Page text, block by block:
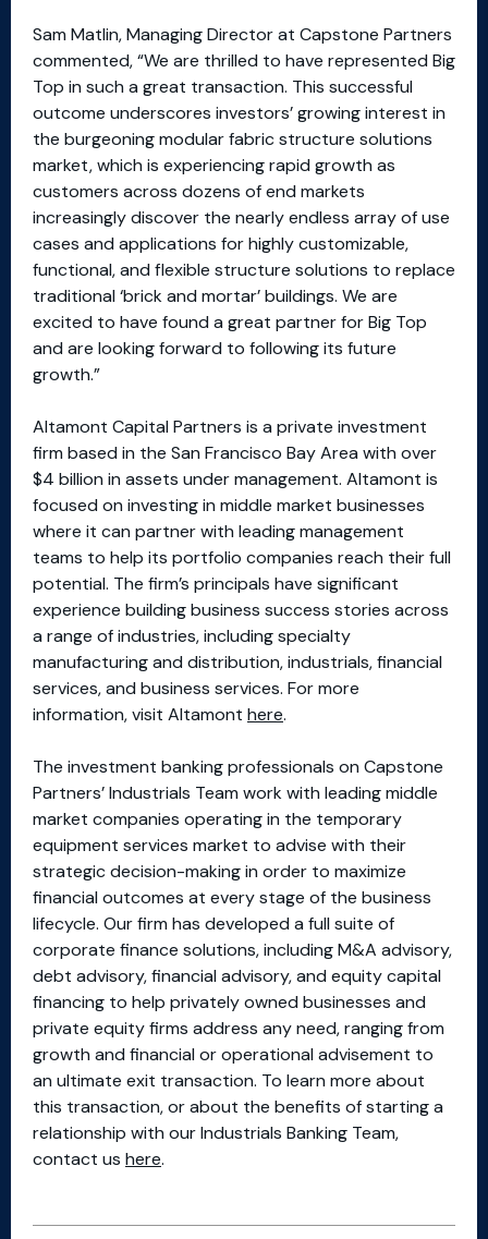
Sam Matlin, Managing Director at Capstone Partners
commented, “We are thrilled to have represented Big
Top in such a great transaction. This successful
outcome underscores investors’ growing interest in
the burgeoning modular fabric structure solutions
market, which is experiencing rapid growth as
customers across dozens of end markets
increasingly discover the nearly endless array of use
cases and applications for highly customizable,
functional, and flexible structure solutions to replace
traditional ‘brick and mortar’ buildings. We are
excited to have found a great partner for Big Top
and are looking forward to following its future
growth.”
Altamont Capital Partners is a private investment
firm based in the San Francisco Bay Area with over
$4 billion in assets under management. Altamont is
focused on investing in middle market businesses
where it can partner with leading management
teams to help its portfolio companies reach their full
potential. The firm’s principals have significant
experience building business success stories across
a range of industries, including specialty
manufacturing and distribution, industrials, financial
services, and business services. For more
information, visit Altamont here.
The investment banking professionals on Capstone
Partners’ Industrials Team work with leading middle
market companies operating in the temporary
equipment services market to advise with their
strategic decision-making in order to maximize
financial outcomes at every stage of the business
lifecycle. Our firm has developed a full suite of
corporate finance solutions, including M&A advisory,
debt advisory, financial advisory, and equity capital
financing to help privately owned businesses and
private equity firms address any need, ranging from
growth and financial or operational advisement to
an ultimate exit transaction. To learn more about
this transaction, or about the benefits of starting a
relationship with our Industrials Banking Team,
contact us here.